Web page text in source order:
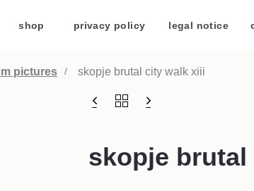
shop privacy policy legal notice
pictures skopje brutal city walk xiii
skopje